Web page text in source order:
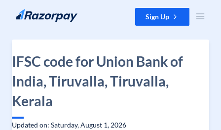
Skip to content Sign Up
IFSC code for Union Bank of
India, Tiruvalla, Tiruvalla,
Kerala
Updated on: Saturday, August 1, 2026